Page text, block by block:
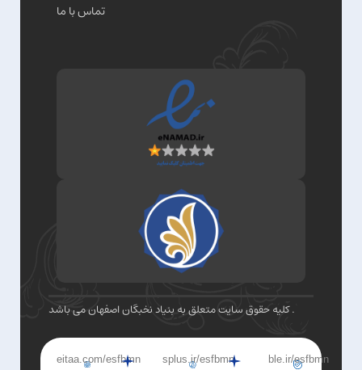
تماس با ما
کلیه حقوق سایت متعلق به بنیاد نخبگان اصفهان می باشد .
eitaa.com/esfbmn splus.ir/esfbmn ble.ir/esfbmn